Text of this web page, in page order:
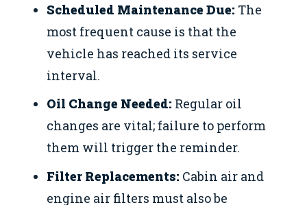
Scheduled Maintenance Due: The
most frequent cause is that the
vehicle has reached its service
interval.
Oil Change Needed: Regular oil
changes are vital; failure to perform
them will trigger the reminder.
Filter Replacements: Cabin air and
engine air filters must also be